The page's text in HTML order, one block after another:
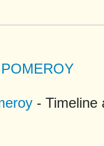
- Timeline